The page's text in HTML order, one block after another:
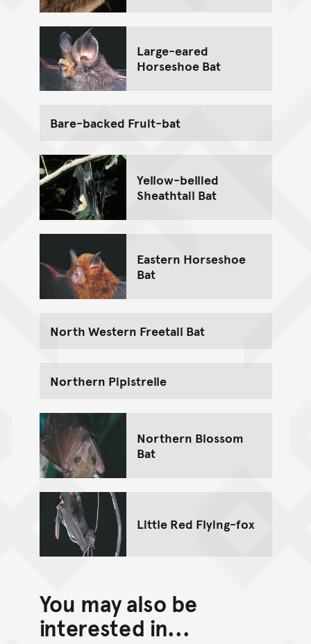
Large-eared
Horseshoe Bat
Bare-backed Fruit-bat
Yellow-bellied
Sheathtail Bat
Eastern Horseshoe
Bat
North Western Freetail Bat
Northern Pipistrelle
Northern Blossom
Bat
Little Red Flying-fox
You may also be
interested in...